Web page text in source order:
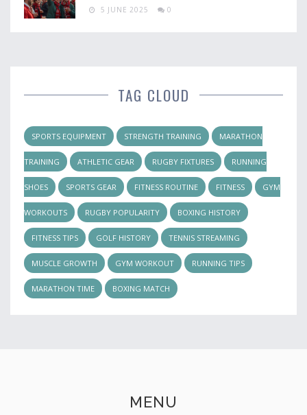
5 JUNE 2025 0
TAG CLOUD
SPORTS EQUIPMENT STRENGTH TRAINING MARATHON
TRAINING ATHLETIC GEAR RUGBY FIXTURES RUNNING
SHOES SPORTS GEAR FITNESS ROUTINE FITNESS GYM
WORKOUTS RUGBY POPULARITY BOXING HISTORY
FITNESS TIPS GOLF HISTORY TENNIS STREAMING
MUSCLE GROWTH GYM WORKOUT RUNNING TIPS
MARATHON TIME BOXING MATCH
MENU